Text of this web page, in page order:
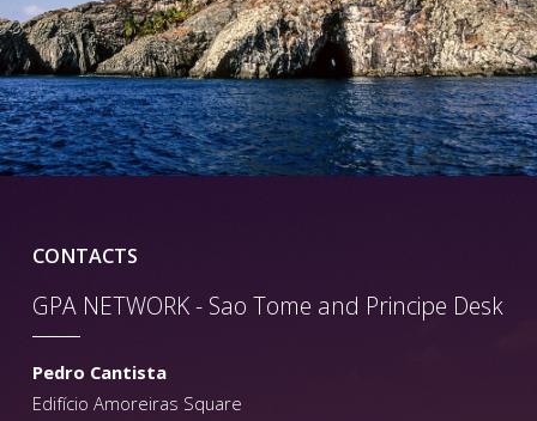
CONTACTS
GPA NETWORK - Sao Tome and Principe Desk
Pedro Cantista
Edifício Amoreiras Square